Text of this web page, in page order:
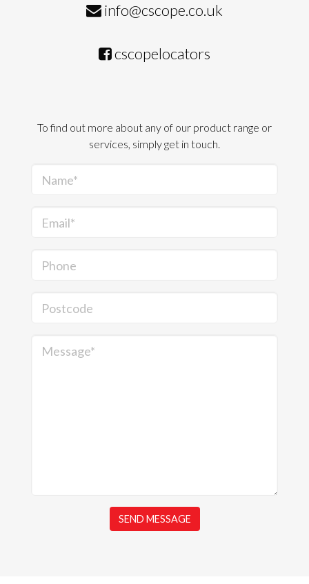
info@cscope.co.uk
cscopelocators
To find out more about any of our product range or
services, simply get in touch.
Name*
Email*
Phone
Postcode
Message*